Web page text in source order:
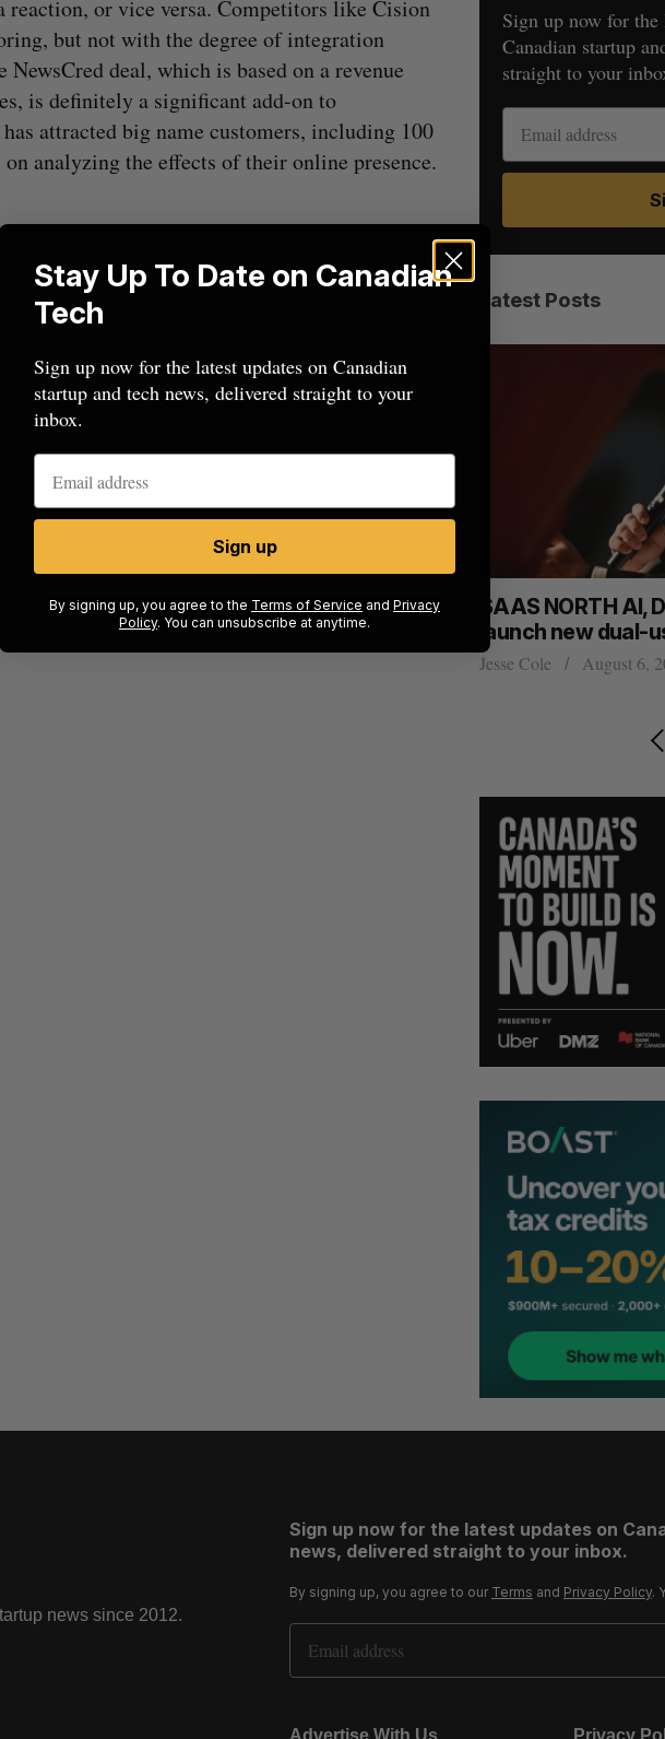
reaction, or vice versa. Competitors like Cision
but not with the degree of integration
deal, which is based on a revenue
is definitely a significant add-on to
attracted big name customers, including 100
analyzing the effects of their online presence.
Sign up now for the
Canadian startup
straight to your
Latest Posts
Canada could soon lose reliable rides to
space. What will that mean for its
burgeoning space industry?
SAAS NORTH
launch new dual-
Jesse Cole August 6,
news since 2012.
Sign up now for the latest updates on
news, delivered straight to your inbox.
By signing up, you agree to our Terms and Privacy Policy.
Email Address
Advertise With Us Privacy
Stay Up To Date on Canadian
Tech
Sign up now for the latest updates on Canadian
startup and tech news, delivered straight to your
inbox.
Sign up
By signing up, you agree to the Terms of Service and Privacy
Policy. You can unsubscribe at anytime.